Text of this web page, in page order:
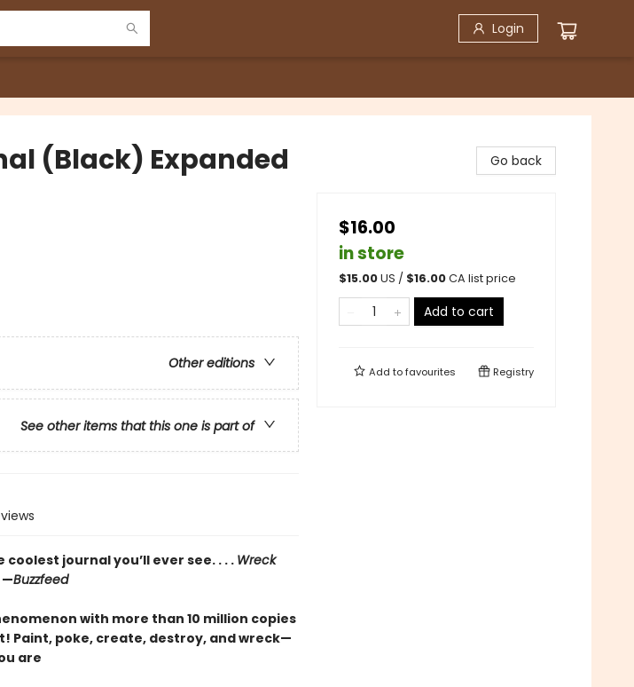
Login
(Black) Expanded
Other editions
See other items that this one is part of
journal you’ll ever see. . . .Wreck
—Buzzfeed
with more than 10 million copies
Paint, poke, create, destroy, and wreck—
are
Go back
$16.00
in store
$15.00US / $16.00CA list price
Add to cart
Add tofavourites Registry